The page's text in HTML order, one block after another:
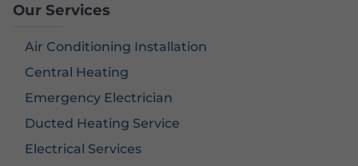
Our Services
Air Conditioning Installation
Central Heating
Emergency Electrician
Ducted Heating Service
Electrical Services